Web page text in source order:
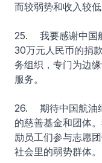
而较弱势和收入较
25. 我要感谢中国
30万元人民币的捐
务组织，专门为边
服务。
26. 期待中国航油
的慈善基金和团体
励员工们参与志愿
社会里的弱势群体。